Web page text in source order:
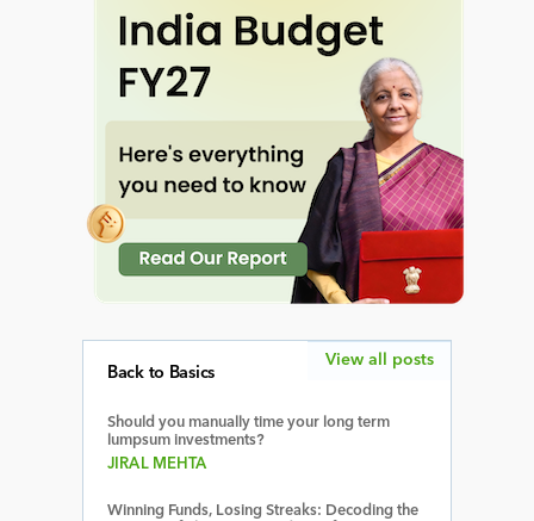
Back to Basics
Should you manually time your long term
lumpsum investments?
JIRAL MEHTA
Winning Funds, Losing Streaks: Decoding the
View all posts